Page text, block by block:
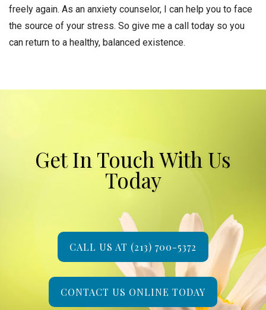
freely again. As an anxiety counselor, I can help you to face
the source of your stress. So give me a call today so you
can return to a healthy, balanced existence.
Get In Touch With Us
Today
CALL US AT (213) 700-5372
CONTACT US ONLINE TODAY